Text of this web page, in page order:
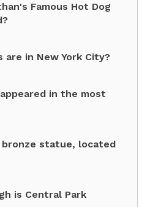
Famous Hot Dog
are in New York City?
in the most
statue, located
is Central Park